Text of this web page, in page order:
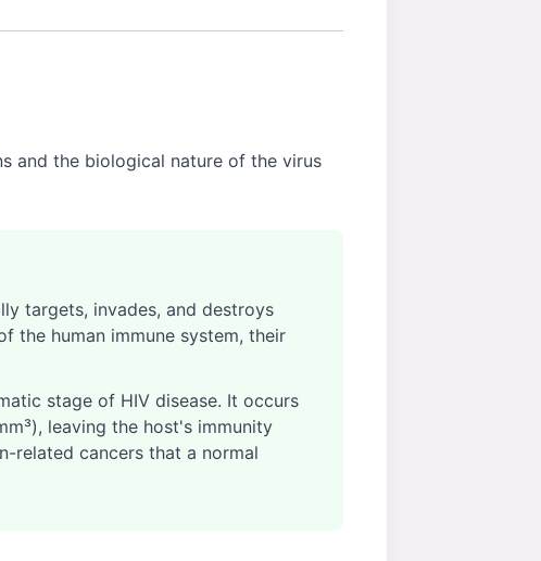
and the biological nature of the virus
targets, invades, and destroys
the human immune system, their
stage of HIV disease. It occurs
leaving the host's immunity
related cancers that a normal